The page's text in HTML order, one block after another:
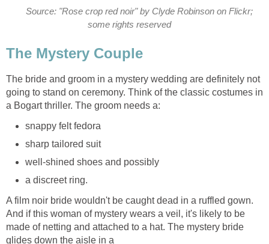
Source: "Rose crop red noir" by Clyde Robinson on Flickr;
some rights reserved
The Mystery Couple
The bride and groom in a mystery wedding are definitely not
going to stand on ceremony. Think of the classic costumes in
a Bogart thriller. The groom needs a:
snappy felt fedora
sharp tailored suit
well-shined shoes and possibly
a discreet ring.
A film noir bride wouldn't be caught dead in a ruffled gown.
And if this woman of mystery wears a veil, it's likely to be
made of netting and attached to a hat. The mystery bride
glides down the aisle in a